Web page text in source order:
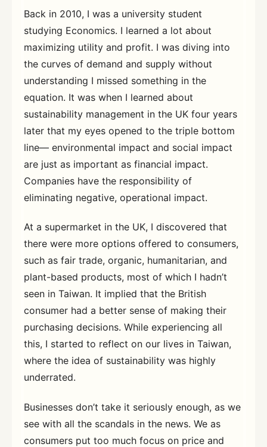
Back in 2010, I was a university student
studying Economics. I learned a lot about
maximizing utility and profit. I was diving into
the curves of demand and supply without
understanding I missed something in the
equation. It was when I learned about
sustainability management in the UK four years
later that my eyes opened to the triple bottom
line— environmental impact and social impact
are just as important as financial impact.
Companies have the responsibility of
eliminating negative, operational impact.
At a supermarket in the UK, I discovered that
there were more options offered to consumers,
such as fair trade, organic, humanitarian, and
plant-based products, most of which I hadn’t
seen in Taiwan. It implied that the British
consumer had a better sense of making their
purchasing decisions. While experiencing all
this, I started to reflect on our lives in Taiwan,
where the idea of sustainability was highly
underrated.
Businesses don’t take it seriously enough, as we
see with all the scandals in the news. We as
consumers put too much focus on price and